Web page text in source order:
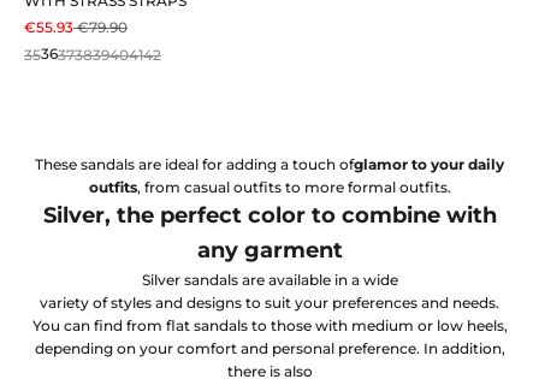
SALE PRICE
€55.93REGULAR PRICE
€79.90
3536373839404142
These sandals are ideal for adding a touch ofglamor to your daily
outfits, from casual outfits to more formal outfits.
Silver, the perfect color to combine with
any garment
Silver sandals are available in a wide
variety of styles and designs to suit your preferences and needs.
You can find from flat sandals to those with medium or low heels,
depending on your comfort and personal preference. In addition,
there is also